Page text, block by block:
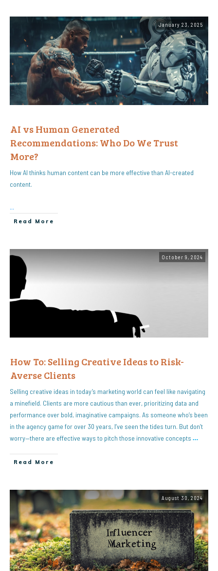
January 23, 2025
AI vs Human Generated
Recommendations: Who Do We Trust
More?
How AI thinks human content can be more effective than AI-created
content.
...
Read More
October 9, 2024
How To: Selling Creative Ideas to Risk-
Averse Clients
Selling creative ideas in today’s marketing world can feel like navigating
a minefield. Clients are more cautious than ever, prioritizing data and
performance over bold, imaginative campaigns. As someone who’s been
in the agency game for over 30 years, I’ve seen the tides turn. But don’t
worry—there are effective ways to pitch those innovative concepts …
Read More
August 30, 2024